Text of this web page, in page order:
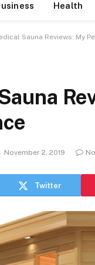
Health
Sauna Reviews: My
November 2, 2019
Twitter